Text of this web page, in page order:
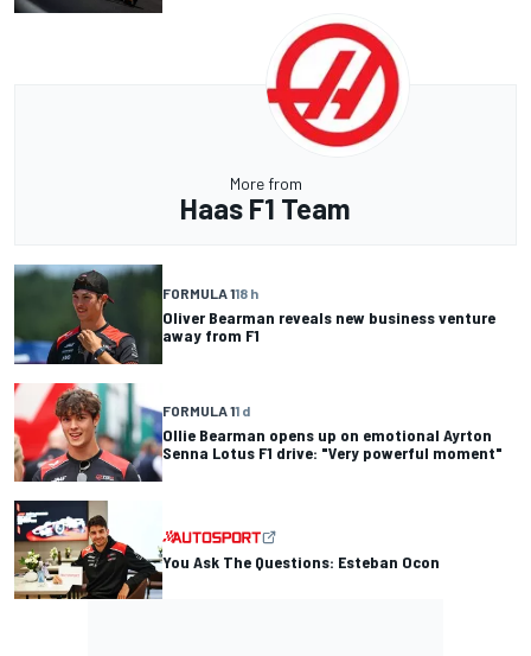
More from
Haas F1 Team
FORMULA 118 h
Oliver Bearman reveals new business venture
away from F1
FORMULA 11 d
Ollie Bearman opens up on emotional Ayrton
Senna Lotus F1 drive: "Very powerful moment"
You Ask The Questions: Esteban Ocon